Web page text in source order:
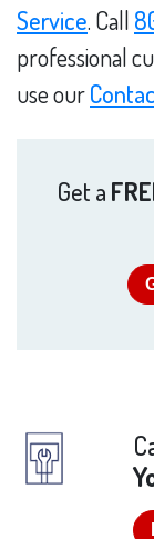
Service. Call
professional
use our
Get a